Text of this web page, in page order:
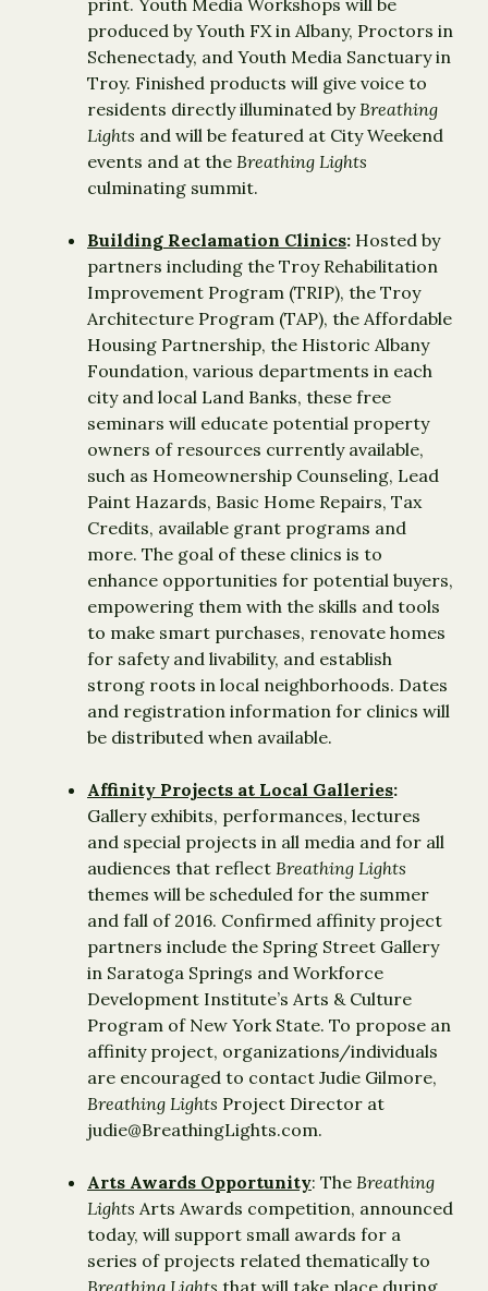
produced by Youth FX in Albany, Proctors in
Schenectady, and Youth Media Sanctuary in
Troy. Finished products will give voice to
residents directly illuminated by Breathing
Lights and will be featured at City Weekend
events and at the Breathing Lights
culminating summit.
Building Reclamation Clinics: Hosted by
partners including the Troy Rehabilitation
Improvement Program (TRIP), the Troy
Architecture Program (TAP), the Affordable
Housing Partnership, the Historic Albany
Foundation, various departments in each
city and local Land Banks, these free
seminars will educate potential property
owners of resources currently available,
such as Homeownership Counseling, Lead
Paint Hazards, Basic Home Repairs, Tax
Credits, available grant programs and
more. The goal of these clinics is to
enhance opportunities for potential buyers,
empowering them with the skills and tools
to make smart purchases, renovate homes
for safety and livability, and establish
strong roots in local neighborhoods. Dates
and registration information for clinics will
be distributed when available.
Affinity Projects at Local Galleries:
Gallery exhibits, performances, lectures
and special projects in all media and for all
audiences that reflect Breathing Lights
themes will be scheduled for the summer
and fall of 2016. Confirmed affinity project
partners include the Spring Street Gallery
in Saratoga Springs and Workforce
Development Institute’s Arts & Culture
Program of New York State. To propose an
affinity project, organizations/individuals
are encouraged to contact Judie Gilmore,
Breathing Lights Project Director at
judie@BreathingLights.com.
Arts Awards Opportunity: The Breathing
Lights Arts Awards competition, announced
today, will support small awards for a
series of projects related thematically to
Breathing Lights that will take place during